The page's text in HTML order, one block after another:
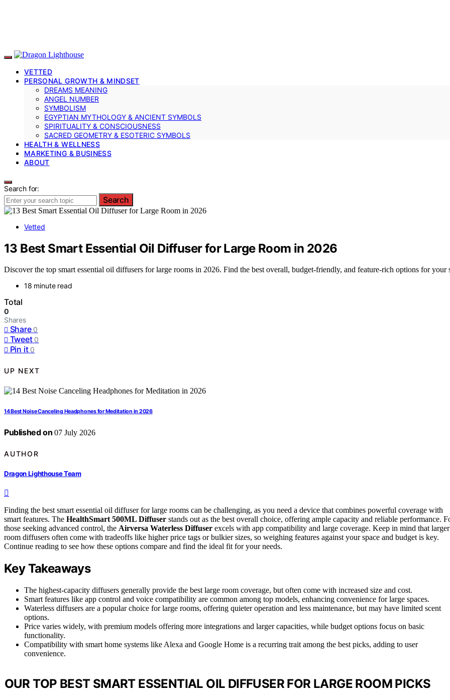
VETTED
PERSONAL GROWTH & MINDSET
DREAMS MEANING
ANGEL NUMBER
SYMBOLISM
EGYPTIAN MYTHOLOGY & ANCIENT SYMBOLS
SPIRITUALITY & CONSCIOUSNESS
SACRED GEOMETRY & ESOTERIC SYMBOLS
HEALTH & WELLNESS
MARKETING & BUSINESS
ABOUT
Search for:
Search
Vetted
13 Best Smart Essential Oil Diffuser for Large Room in 2026
Discover the top smart essential oil diffusers for large rooms in 2026. Find the best overall, budget-friendly, and feature-rich options for your
18 minute read
Total
0
Shares
Share 0
Tweet 0
Pin it 0
UP NEXT
14 Best Noise Canceling Headphones for Meditation in 2026
Published on 07 July 2026
AUTHOR
Dragon Lighthouse Team
Finding the best smart essential oil diffuser for large rooms can be challenging, as you need a device that combines powerful coverage with
smart features. The HealthSmart 500ML Diffuser stands out as the best overall choice, offering ample capacity and reliable performance.
those seeking advanced control, the Airversa Waterless Diffuser excels with app compatibility and large coverage. Keep in mind that larger
room diffusers often come with tradeoffs like higher price tags or bulkier sizes, so weighing features against your space and budget is key.
Continue reading to see how these options compare and find the ideal fit for your needs.
Key Takeaways
The highest-capacity diffusers generally provide the best large room coverage, but often come with increased size and cost.
Smart features like app control and voice compatibility are common among top models, enhancing convenience for large spaces.
Waterless diffusers are a popular choice for large rooms, offering quieter operation and less maintenance, but may have limited scent
options.
Price varies widely, with premium models offering more integrations and larger capacities, while budget options focus on basic
functionality.
Compatibility with smart home systems like Alexa and Google Home is a recurring trait among the best picks, adding to user
convenience.
OUR TOP BEST SMART ESSENTIAL OIL DIFFUSER FOR LARGE ROOM PICKS